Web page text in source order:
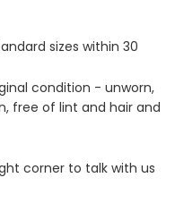
sizes within 30
condition - unworn,
free of lint and hair and
corner to talk with us